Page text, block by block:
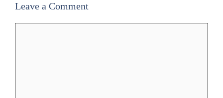
Leave a Comment